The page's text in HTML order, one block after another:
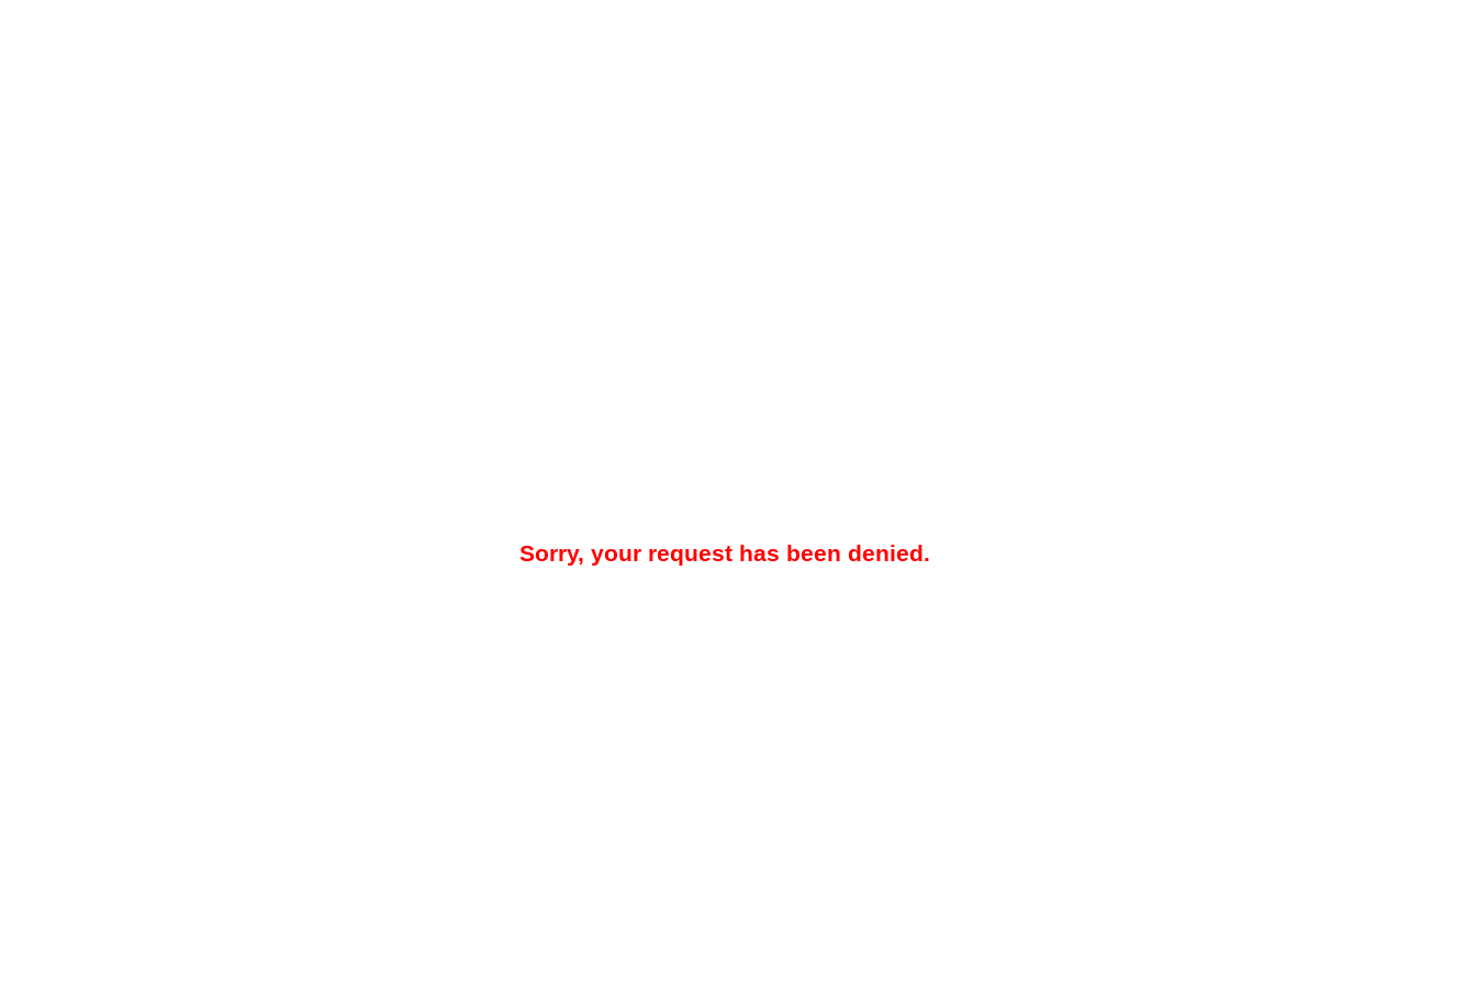
Sorry, your request has been denied.